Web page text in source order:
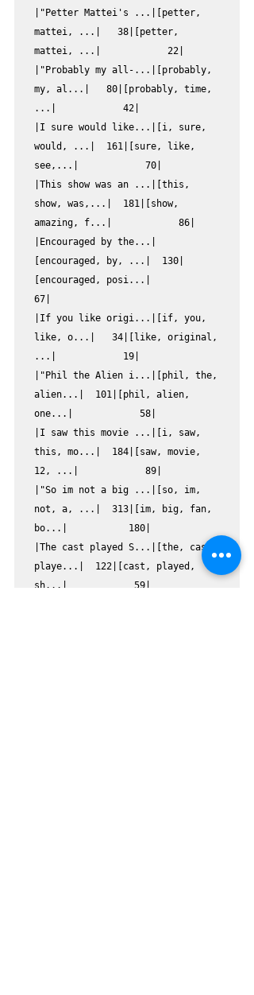
|"Petter Mattei's ...|[petter,
mattei, ...|   38|[petter,
mattei, ...|            22|
|"Probably my all-...|[probably,
my, al...|   80|[probably, time,
...|            42|
|I sure would like...|[i, sure,
would, ...|  161|[sure, like,
see,...|            70|
|This show was an ...|[this,
show, was,...|  181|[show,
amazing, f...|            86|
|Encouraged by the...|
[encouraged, by, ...|  130|
[encouraged, posi...|
67|
|If you like origi...|[if, you,
like, o...|   34|[like, original,
...|            19|
|"Phil the Alien i...|[phil, the,
alien...|  101|[phil, alien,
one...|            58|
|I saw this movie ...|[i, saw,
this, mo...|  184|[saw, movie,
12, ...|            89|
|"So im not a big ...|[so, im,
not, a, ...|  313|[im, big, fan,
bo...|           180|
|The cast played S...|[the, cast,
playe...|  122|[cast, played,
sh...|            59|